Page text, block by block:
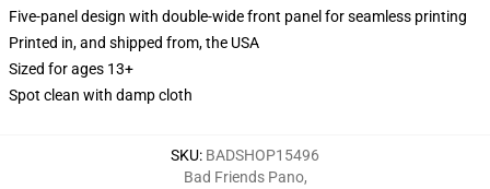
Five-panel design with double-wide front panel for seamless printing
Printed in, and shipped from, the USA
Sized for ages 13+
Spot clean with damp cloth
SKU: BADSHOP15496
Bad Friends Pano,